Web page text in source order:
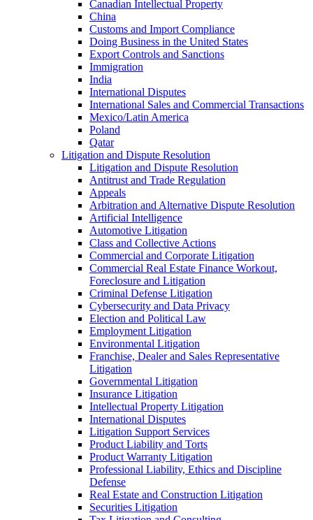
Canadian Intellectual Property
China
Customs and Import Compliance
Doing Business in the United States
Export Controls and Sanctions
Immigration
India
International Disputes
International Sales and Commercial Transactions
Mexico/Latin America
Poland
Qatar
Litigation and Dispute Resolution
Litigation and Dispute Resolution
Antitrust and Trade Regulation
Appeals
Arbitration and Alternative Dispute Resolution
Artificial Intelligence
Automotive Litigation
Class and Collective Actions
Commercial and Corporate Litigation
Commercial Real Estate Finance Workout,
Foreclosure and Litigation
Criminal Defense Litigation
Cybersecurity and Data Privacy
Election and Political Law
Employment Litigation
Environmental Litigation
Franchise, Dealer and Sales Representative
Litigation
Governmental Litigation
Insurance Litigation
Intellectual Property Litigation
International Disputes
Litigation Support Services
Product Liability and Torts
Product Warranty Litigation
Professional Liability, Ethics and Discipline
Defense
Real Estate and Construction Litigation
Securities Litigation